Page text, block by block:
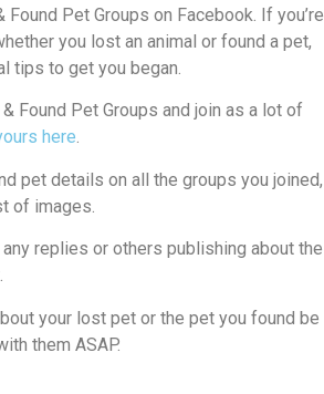
Pet Groups on Facebook. If you’re
you lost an animal or found a pet,
tips to get you began.
Found Pet Groups and join as a lot of
here.
pet details on all the groups you joined,
of images.
replies or others publishing about the
your lost pet or the pet you found be
them ASAP.